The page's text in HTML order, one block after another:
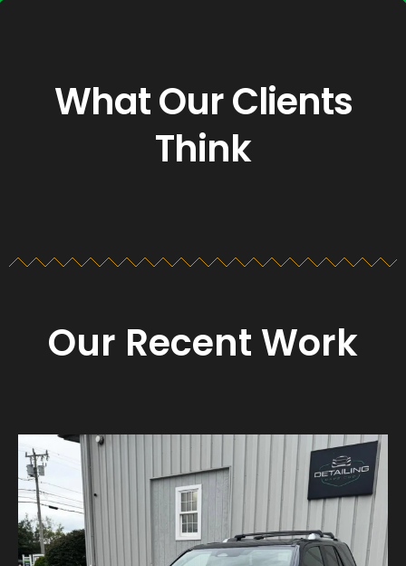
What Our Clients
Think
Our Recent Work
Aug 23